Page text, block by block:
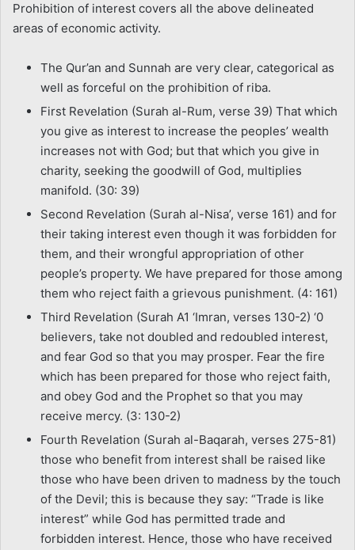
Prohibition of interest covers all the above delineated
areas of economic activity.
The Qur’an and Sunnah are very clear, categorical as
well as forceful on the prohibition of riba.
First Revelation (Surah al-Rum, verse 39) That which
you give as interest to increase the peoples’ wealth
increases not with God; but that which you give in
charity, seeking the goodwill of God, multiplies
manifold. (30: 39)
Second Revelation (Surah al-Nisa’, verse 161) and for
their taking interest even though it was forbidden for
them, and their wrongful appropriation of other
people’s property. We have prepared for those among
them who reject faith a grievous punishment. (4: 161)
Third Revelation (Surah A1 ‘Imran, verses 130-2) ‘0
believers, take not doubled and redoubled interest,
and fear God so that you may prosper. Fear the fire
which has been prepared for those who reject faith,
and obey God and the Prophet so that you may
receive mercy. (3: 130-2)
Fourth Revelation (Surah al-Baqarah, verses 275-81)
those who benefit from interest shall be raised like
those who have been driven to madness by the touch
of the Devil; this is because they say: “Trade is like
interest” while God has permitted trade and
forbidden interest. Hence, those who have received